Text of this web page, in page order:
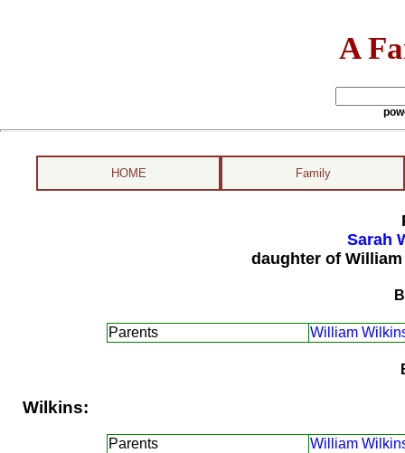
A
HOME Family
Sarah
daughter of
Parents William
Wilkins:
Parents William